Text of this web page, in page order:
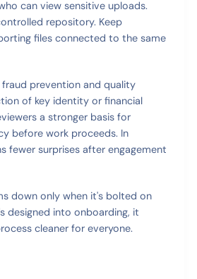
can view sensitive uploads.
repository. Keep
files connected to the same
fraud prevention and quality
of key identity or financial
a stronger basis for
before work proceeds. In
fewer surprises after engagement
down only when it's bolted on
designed into onboarding, it
cleaner for everyone.